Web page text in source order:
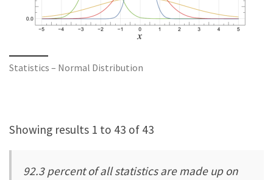
Statistics – Normal Distribution
Showing results 1 to 43 of 43
92.3 percent of all statistics are made up on